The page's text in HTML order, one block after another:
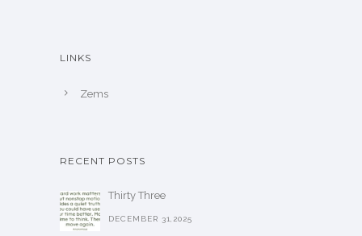
LINKS
Zems
RECENT POSTS
Thirty Three
DECEMBER 31,2025